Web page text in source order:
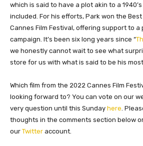
which is said to have a plot akin to a
included. For his efforts, Park won the
Cannes Film Festival, offering support to
campaign. It’s been six long years since “
we honestly cannot wait to see what
store for us with what is said to be his
Which film from the 2022 Cannes Film
looking forward to? You can vote on our
very question until this Sunday here .
thoughts in the comments section below
our Twitter account.